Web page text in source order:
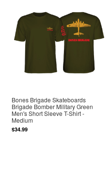
Bones Brigade Skateboards
Brigade Bomber Military Green
Men's Short Sleeve T-Shirt -
Medium
$34.99